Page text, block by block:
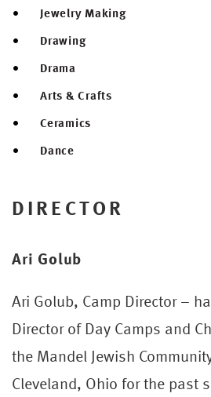
Jewelry Making
Drawing
Drama
Arts & Crafts
Ceramics
Dance
DIRECTOR
Ari Golub
Ari Golub, Camp Director –
Director of Day Camps and
the Mandel Jewish
Cleveland, Ohio for the past